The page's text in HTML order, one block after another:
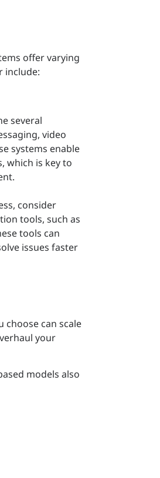
offer varying
include:
several
video
systems enable
which is key to
consider
tools, such as
tools can
issues faster
can scale
your
models also